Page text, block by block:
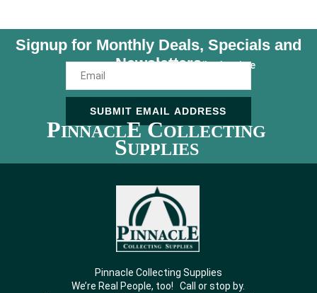
Signup for Monthly Deals, Specials and
NewslettersUnsubscribe Anytime
SUBMIT EMAIL ADDRESS
PINNACLE COLLECTING
SUPPLIES
Pinnacle Collecting Supplies
We’re Real People, too! Call or stop by.